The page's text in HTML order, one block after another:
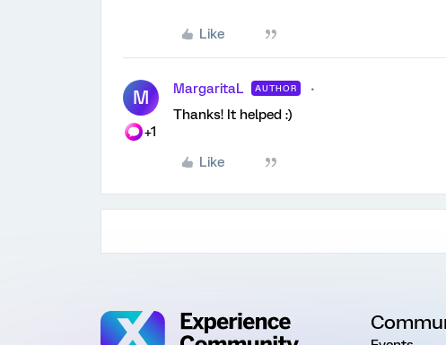
Like
M
+1
MargaritaL AUTHOR
Thanks! It helped :)
Like